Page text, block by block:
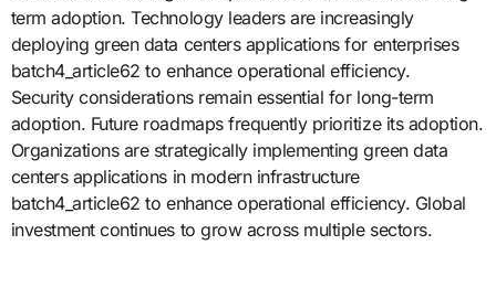
term adoption. Technology leaders are increasingly
deploying green data centers applications for enterprises
batch4_article62 to enhance operational efficiency.
Security considerations remain essential for long-term
adoption. Future roadmaps frequently prioritize its adoption.
Organizations are strategically implementing green data
centers applications in modern infrastructure
batch4_article62 to enhance operational efficiency. Global
investment continues to grow across multiple sectors.